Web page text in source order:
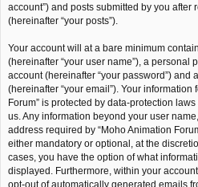
account”) and posts submitted by you
(hereinafter “your posts”).
Your account will at a bare minimum
(hereinafter “your user name”), a personal
account (hereinafter “your password”) and
(hereinafter “your email”). Your information
Forum” is protected by data-protection
us. Any information beyond your user
address required by “Moho Animation
either mandatory or optional, at the
cases, you have the option of what
displayed. Furthermore, within your
opt-out of automatically generated emails